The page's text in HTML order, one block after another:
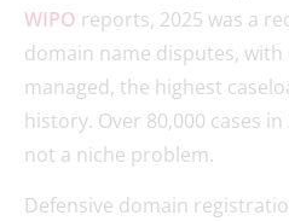
WIPO reports, 2025 was a
domain name disputes, with
managed, the highest
history. Over 80,000 cases
not a niche problem.
Defensive domain